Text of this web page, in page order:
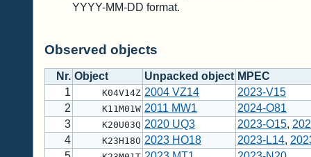
YYYY-MM-DD format.
Observed objects
Nr. Object Unpacked object MPEC
1
K04V14Z 2004 VZ14
2023-V15
2
K11M01W 2011 MW1
2024-O81
3
K20U03Q 2020 UQ3 2023-O15,
4
K23H18O 2023 HO18 2023-L14,